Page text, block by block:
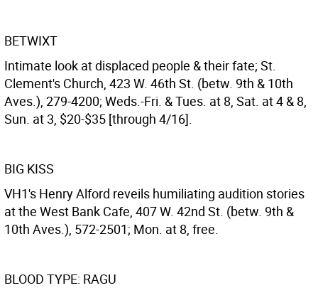
BETWIXT
Intimate look at displaced people & their fate; St.
Clement's Church, 423 W. 46th St. (betw. 9th & 10th
Aves.), 279-4200; Weds.-Fri. & Tues. at 8, Sat. at 4 & 8,
Sun. at 3, $20-$35 [through 4/16].
BIG KISS
VH1's Henry Alford reveils humiliating audition stories
at the West Bank Cafe, 407 W. 42nd St. (betw. 9th &
10th Aves.), 572-2501; Mon. at 8, free.
BLOOD TYPE: RAGU